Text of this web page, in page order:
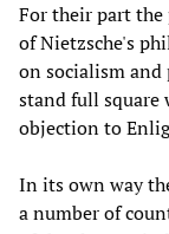
For their part the
of Nietzsche's
on socialism and
stand full square
objection to
In its own way
a number of